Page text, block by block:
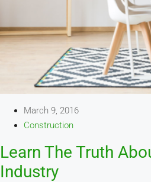
March 9, 2016
Construction
Learn The Truth
Industry